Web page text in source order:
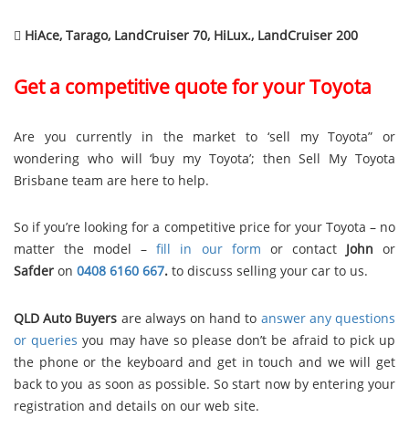
 HiAce, Tarago, LandCruiser 70, HiLux., LandCruiser 200
Get a competitive quote for your Toyota
Are you currently in the market to ‘sell my Toyota” or
wondering who will ‘buy my Toyota’; then Sell My Toyota
Brisbane team are here to help.
So if you’re looking for a competitive price for your Toyota – no
matter the model –fill in our form or contact John or
Safder on 0408 6160 667. to discuss selling your car to us.
QLD Auto Buyers are always on hand to answer any questions
or queries you may have so please don’t be afraid to pick up
the phone or the keyboard and get in touch and we will get
back to you as soon as possible. So start now by entering your
registration and details on our web site.